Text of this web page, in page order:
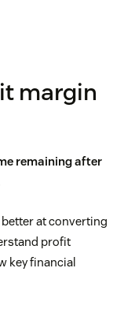
margin
remaining after
at converting
profit
key financial